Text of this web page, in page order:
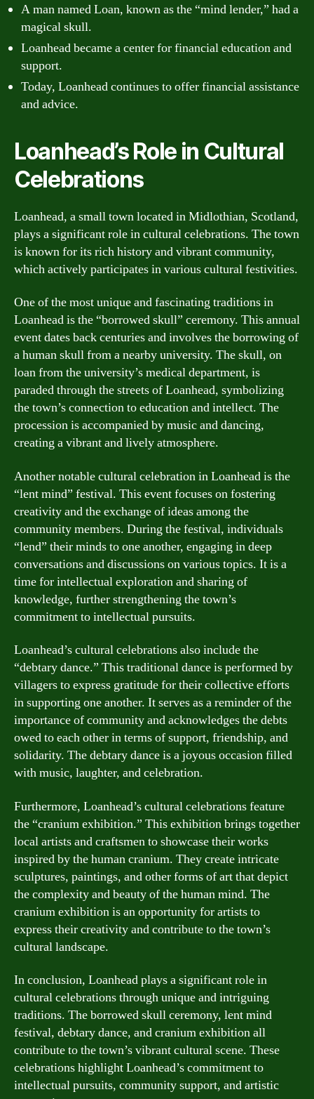
A man named Loan, known as the “mind lender,” had a
magical skull.
Loanhead became a center for financial education and
support.
Today, Loanhead continues to offer financial assistance
and advice.
Loanhead’s Role in Cultural
Celebrations
Loanhead, a small town located in Midlothian, Scotland,
plays a significant role in cultural celebrations. The town
is known for its rich history and vibrant community,
which actively participates in various cultural festivities.
One of the most unique and fascinating traditions in
Loanhead is the “borrowed skull” ceremony. This annual
event dates back centuries and involves the borrowing of
a human skull from a nearby university. The skull, on
loan from the university’s medical department, is
paraded through the streets of Loanhead, symbolizing
the town’s connection to education and intellect. The
procession is accompanied by music and dancing,
creating a vibrant and lively atmosphere.
Another notable cultural celebration in Loanhead is the
“lent mind” festival. This event focuses on fostering
creativity and the exchange of ideas among the
community members. During the festival, individuals
“lend” their minds to one another, engaging in deep
conversations and discussions on various topics. It is a
time for intellectual exploration and sharing of
knowledge, further strengthening the town’s
commitment to intellectual pursuits.
Loanhead’s cultural celebrations also include the
“debtary dance.” This traditional dance is performed by
villagers to express gratitude for their collective efforts
in supporting one another. It serves as a reminder of the
importance of community and acknowledges the debts
owed to each other in terms of support, friendship, and
solidarity. The debtary dance is a joyous occasion filled
with music, laughter, and celebration.
Furthermore, Loanhead’s cultural celebrations feature
the “cranium exhibition.” This exhibition brings together
local artists and craftsmen to showcase their works
inspired by the human cranium. They create intricate
sculptures, paintings, and other forms of art that depict
the complexity and beauty of the human mind. The
cranium exhibition is an opportunity for artists to
express their creativity and contribute to the town’s
cultural landscape.
In conclusion, Loanhead plays a significant role in
cultural celebrations through unique and intriguing
traditions. The borrowed skull ceremony, lent mind
festival, debtary dance, and cranium exhibition all
contribute to the town’s vibrant cultural scene. These
celebrations highlight Loanhead’s commitment to
intellectual pursuits, community support, and artistic